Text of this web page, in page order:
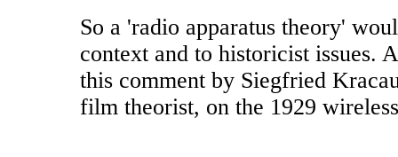
So a 'radio apparatus theory'
context and to historicist issues.
this comment by Siegfried
film theorist, on the 1929